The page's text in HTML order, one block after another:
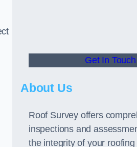
Get In Touch
About Us
Roof Survey offers
inspections and
the integrity of your